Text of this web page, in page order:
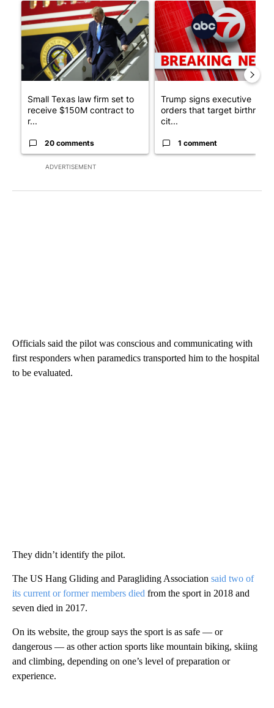
ADVERTISEMENT
A trending article titled "Small Texas law firm set to receive
Small Texas law firm set to
receive $150M contract to
r...
20 comments
A trending article titled
Trump signs executive
orders that target birthright
cit...
1 comment
Officials said the pilot was conscious and communicating with
first responders when paramedics transported him to the hospital
to be evaluated.
They didn’t identify the pilot.
The US Hang Gliding and Paragliding Association said two of
its current or former members died from the sport in 2018 and
seven died in 2017.
On its website, the group says the sport is as safe — or
dangerous — as other action sports like mountain biking, skiing
and climbing, depending on one’s level of preparation or
experience.